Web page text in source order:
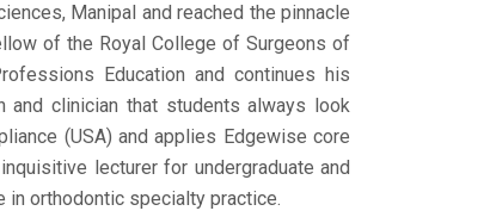
Manipal and reached the pinnacle
of the Royal College of Surgeons of
Education and continues his
clinician that students always look
(USA) and applies Edgewise core
lecturer for undergraduate and
in orthodontic specialty practice.